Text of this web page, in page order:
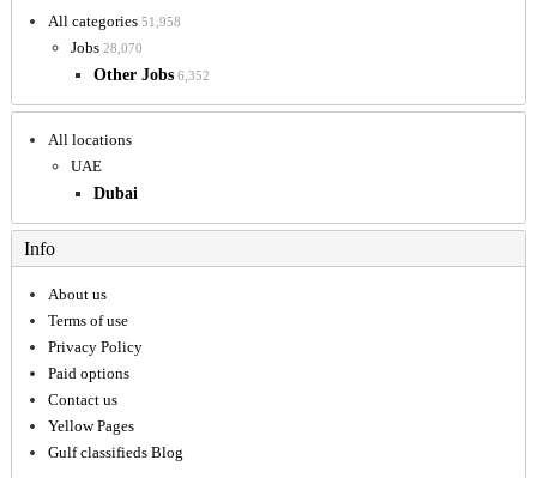
All categories 51,958
Jobs 28,070
Other Jobs 6,352
All locations
UAE
Dubai
Info
About us
Terms of use
Privacy Policy
Paid options
Contact us
Yellow Pages
Gulf classifieds Blog